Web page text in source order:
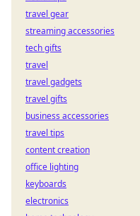
travel gear
streaming accessories
tech gifts
travel
travel gadgets
travel gifts
business accessories
travel tips
content creation
office lighting
keyboards
electronics